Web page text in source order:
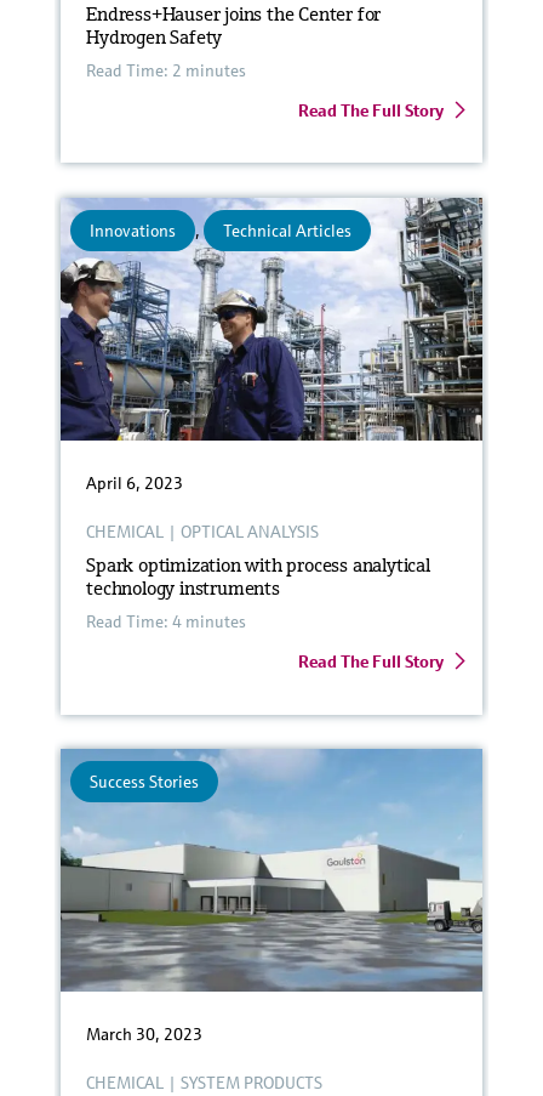
Endress+Hauser joins the Center for
Hydrogen Safety
Read Time: 2 minutes
Read The Full Story
Innovations , Technical Articles
April 6, 2023
CHEMICAL |OPTICAL ANALYSIS
Spark optimization with process analytical
technology instruments
Read Time: 4 minutes
Read The Full Story
Success Stories
March 30, 2023
CHEMICAL |SYSTEM PRODUCTS